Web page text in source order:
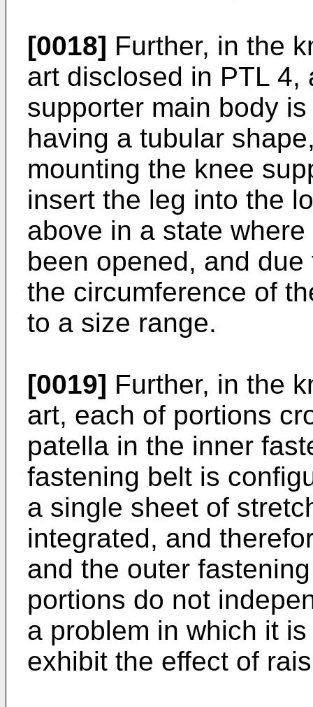
[0018] Further, in the
art disclosed in PTL 4,
supporter main body
having a tubular
mounting the knee
insert the leg into the
above in a state
been opened, and
the circumference of
to a size range.
[0019] Further, in the
art, each of portions
patella in the inner
fastening belt is
a single sheet of
integrated, and
and the outer
portions do not
a problem in which it
exhibit the effect of